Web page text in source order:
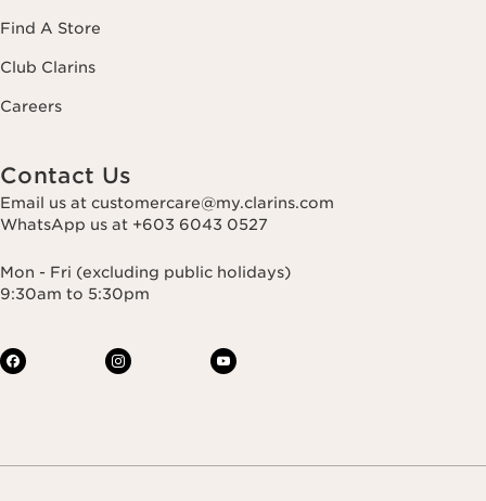
Find A Store
Club Clarins
Careers
Contact Us
Email us at customercare@my.clarins.com
WhatsApp us at +603 6043 0527
Mon - Fri (excluding public holidays)
9:30am to 5:30pm